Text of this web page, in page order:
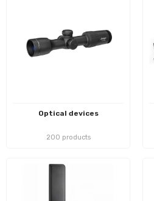
Optical devices
200 products